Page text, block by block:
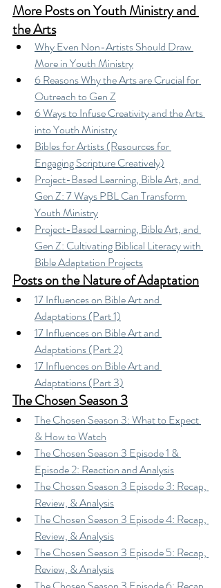
More Posts on Youth Ministry and
the Arts
Why Even Non-Artists Should Draw
More in Youth Ministry
6 Reasons Why the Arts are Crucial for
Outreach to Gen Z
6 Ways to Infuse Creativity and the Arts
into Youth Ministry
Bibles for Artists (Resources for
Engaging Scripture Creatively)
Project-Based Learning, Bible Art, and
Gen Z: 7 Ways PBL Can Transform
Youth Ministry
Project-Based Learning, Bible Art, and
Gen Z: Cultivating Biblical Literacy with
Bible Adaptation Projects
Posts on the Nature of Adaptation
17 Influences on Bible Art and
Adaptations (Part 1)
17 Influences on Bible Art and
Adaptations (Part 2)
17 Influences on Bible Art and
Adaptations (Part 3)
The Chosen Season 3
The Chosen Season 3: What to Expect
& How to Watch
The Chosen Season 3 Episode 1 &
Episode 2: Reaction and Analysis
The Chosen Season 3 Episode 3: Recap,
Review, & Analysis
The Chosen Season 3 Episode 4: Recap,
Review, & Analysis
The Chosen Season 3 Episode 5: Recap,
Review, & Analysis